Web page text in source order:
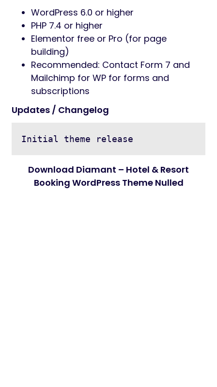
WordPress 6.0 or higher
PHP 7.4 or higher
Elementor free or Pro (for page
building)
Recommended: Contact Form 7 and
Mailchimp for WP for forms and
subscriptions
Updates / Changelog
Download Diamant – Hotel & Resort
Booking WordPress Theme Nulled